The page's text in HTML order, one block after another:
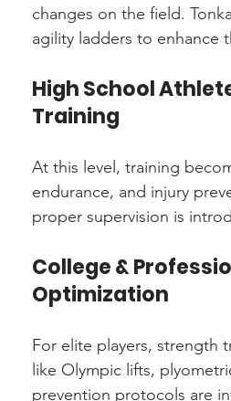
changes on the field.
agility ladders to enhance
High School
Training
At this level, training
endurance, and injury
proper supervision is
College &
Optimization
For elite players, strength
like Olympic lifts,
prevention protocols are